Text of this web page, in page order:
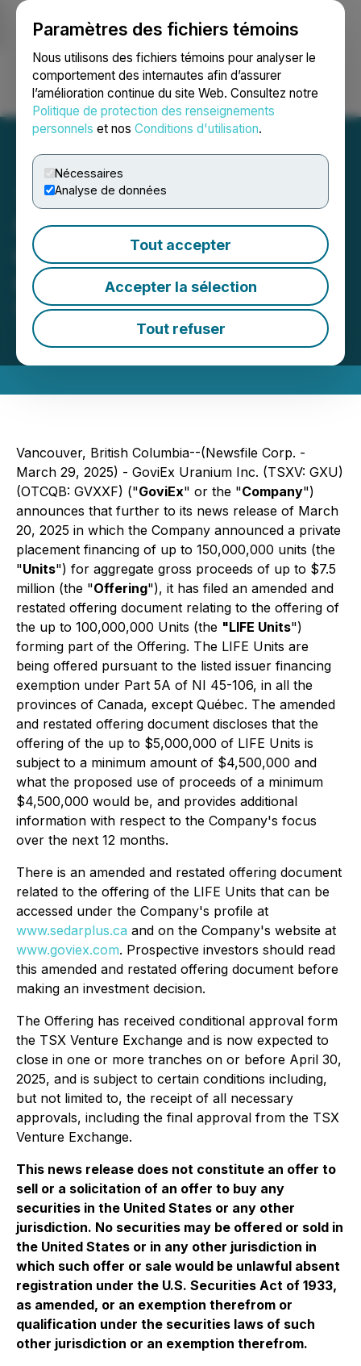
Paramètres des fichiers témoins
Nous utilisons des fichiers témoins pour analyser le
comportement des internautes afin d’assurer
l’amélioration continue du site Web. Consultez notre
Politique de protection des renseignements
personnels et nos Conditions d'utilisation.
Nécessaires
Analyse de données
Tout accepter
Accepter la sélection
Tout refuser
Ouvrir une session Recherche English
GoviEx Announces Filing
of Amended and Restated
Offering Document
March 29, 2025 6:35 AM EDT | Source:GoviEx
Uranium Inc.
Vancouver, British Columbia--(Newsfile Corp. -
March 29, 2025) - GoviEx Uranium Inc. (TSXV: GXU)
(OTCQB: GVXXF) ("GoviEx" or the "Company")
announces that further to its news release of March
20, 2025 in which the Company announced a private
placement financing of up to 150,000,000 units (the
"Units") for aggregate gross proceeds of up to $7.5
million (the "Offering"), it has filed an amended and
restated offering document relating to the offering of
the up to 100,000,000 Units (the "LIFE Units")
forming part of the Offering. The LIFE Units are
being offered pursuant to the listed issuer financing
exemption under Part 5A of NI 45-106, in all the
provinces of Canada, except Québec. The amended
and restated offering document discloses that the
offering of the up to $5,000,000 of LIFE Units is
subject to a minimum amount of $4,500,000 and
what the proposed use of proceeds of a minimum
$4,500,000 would be, and provides additional
information with respect to the Company's focus
over the next 12 months.
There is an amended and restated offering document
related to the offering of the LIFE Units that can be
accessed under the Company's profile at
www.sedarplus.ca and on the Company's website at
www.goviex.com. Prospective investors should read
this amended and restated offering document before
making an investment decision.
The Offering has received conditional approval form
the TSX Venture Exchange and is now expected to
close in one or more tranches on or before April 30,
2025, and is subject to certain conditions including,
but not limited to, the receipt of all necessary
approvals, including the final approval from the TSX
Venture Exchange.
This news release does not constitute an offer to
sell or a solicitation of an offer to buy any
securities in the United States or any other
jurisdiction. No securities may be offered or sold in
the United States or in any other jurisdiction in
which such offer or sale would be unlawful absent
registration under the U.S. Securities Act of 1933,
as amended, or an exemption therefrom or
qualification under the securities laws of such
other jurisdiction or an exemption therefrom.